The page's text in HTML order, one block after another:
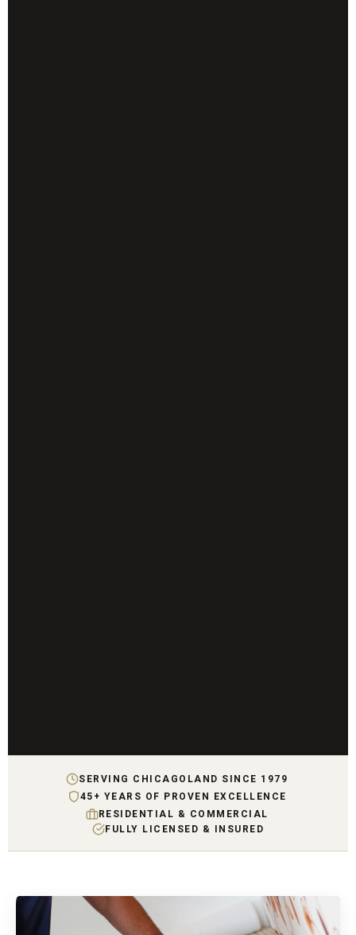
SERVING CHICAGOLAND SINCE 1979·
45+ YEARS OF PROVEN EXCELLENCE ·
RESIDENTIAL & COMMERCIAL ·
FULLY LICENSED & INSURED